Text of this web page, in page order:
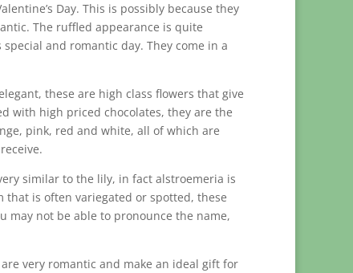
Day. This is possibly because they
The ruffled appearance is quite
and romantic day. They come in a
these are high class flowers that give
with high priced chocolates, they are the
pink, red and white, all of which are
similar to the lily, in fact alstroemeria is
that is often variegated or spotted, these
may not be able to pronounce the name,
very romantic and make an ideal gift for